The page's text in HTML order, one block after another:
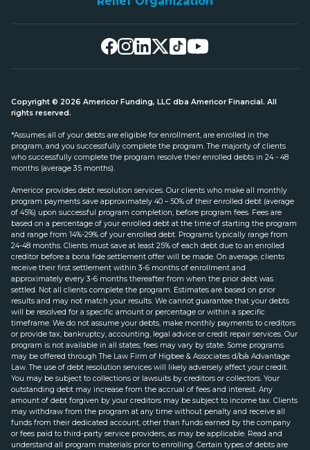
Copyright © 2026 Americor Funding, LLC dba Americor Financial. All
rights reserved.
*Assumes all of your debts are eligible for enrollment, are enrolled in the
program, and you successfully complete the program. The majority of clients
who successfully complete the program resolve their enrolled debts in 24 - 48
months (average 35 months).
Americor provides debt resolution services. Our clients who make all monthly
program payments save approximately 40 – 50% of their enrolled debt (average
of 45%) upon successful program completion, before program fees. Fees are
based on a percentage of your enrolled debt at the time of starting the program
and range from 14%-29% of your enrolled debt. Programs typically range from
24-48 months. Clients must save at least 25% of each debt due to an enrolled
creditor before a bona fide settlement offer will be made. On average, clients
receive their first settlement within 3-6 months of enrollment and
approximately every 3-6 months thereafter from when the prior debt was
settled. Not all clients complete the program. Estimates are based on prior
results and may not match your results. We cannot guarantee that your debts
will be resolved for a specific amount or percentage or within a specific
timeframe. We do not assume your debts, make monthly payments to creditors
or provide tax, bankruptcy, accounting, legal advice or credit repair services. Our
program is not available in all states; fees may vary by state. Some programs
may be offered through The Law Firm of Higbee & Associates d/b/a Advantage
Law. The use of debt resolution services will likely adversely affect your credit.
You may be subject to collections or lawsuits by creditors or collectors. Your
outstanding debt may increase from the accrual of fees and interest. Any
amount of debt forgiven by your creditors may be subject to income tax. Clients
may withdraw from the program at any time without penalty and receive all
funds from their dedicated account, other than funds earned by the company
or fees paid to third-party service providers, as may be applicable. Read and
understand all program materials prior to enrolling. Certain types of debts are